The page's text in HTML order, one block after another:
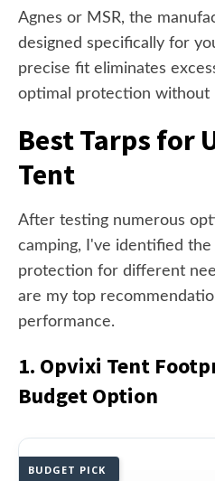
Agnes or MSR, the
designed specifically for
precise fit eliminates
optimal protection without
Best Tarps for
Tent
After testing numerous
camping, I've identified
protection for different
are my top
performance.
1. Opvixi Tent
Budget Option
BUDGET PICK